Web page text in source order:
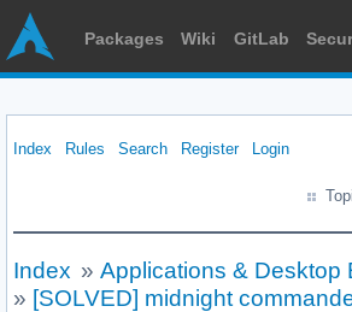
Packages Wiki GitLab
Index Rules Search Register Login
Index » Applications & Desktop
» [SOLVED] midnight